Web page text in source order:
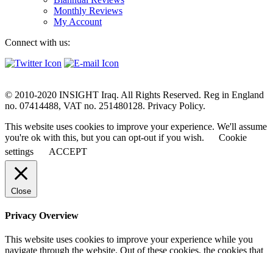
Monthly Reviews
My Account
Connect with us:
© 2010-2020 INSIGHT Iraq. All Rights Reserved. Reg in England
no. 07414488, VAT no. 251480128. Privacy Policy.
This website uses cookies to improve your experience. We'll assume
you're ok with this, but you can opt-out if you wish.
Cookie
settings
ACCEPT
Close
Privacy Overview
This website uses cookies to improve your experience while you
navigate through the website. Out of these cookies, the cookies that